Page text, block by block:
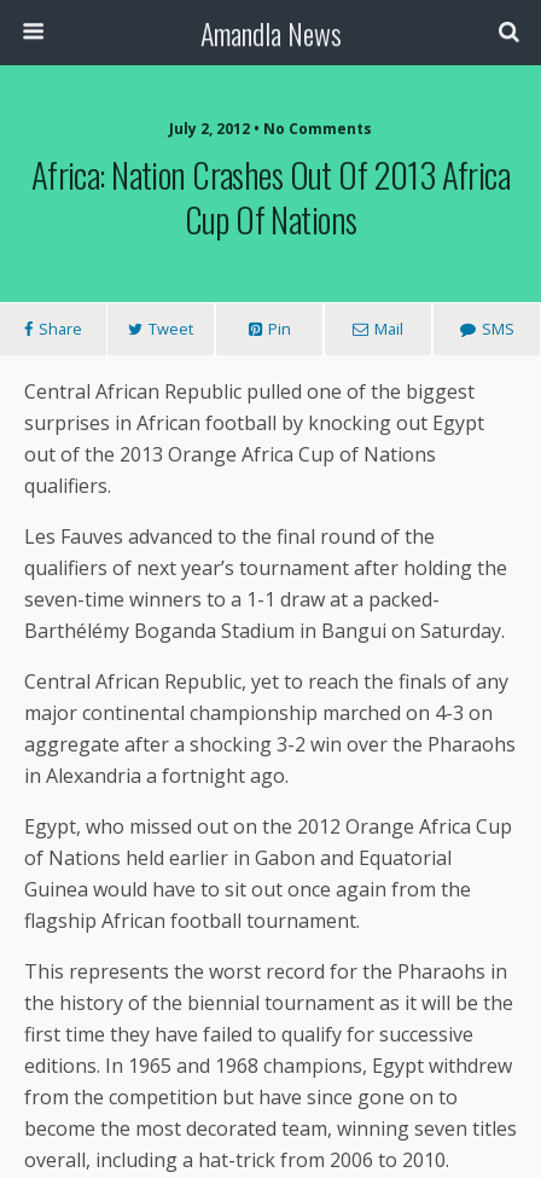
Amandla News
July 2, 2012 • No Comments
Africa: Nation Crashes Out Of 2013 Africa
Cup Of Nations
Share Tweet Pin Mail SMS
Central African Republic pulled one of the biggest
surprises in African football by knocking out Egypt
out of the 2013 Orange Africa Cup of Nations
qualifiers.
Les Fauves advanced to the final round of the
qualifiers of next year’s tournament after holding the
seven-time winners to a 1-1 draw at a packed-
Barthélémy Boganda Stadium in Bangui on Saturday.
Central African Republic, yet to reach the finals of any
major continental championship marched on 4-3 on
aggregate after a shocking 3-2 win over the Pharaohs
in Alexandria a fortnight ago.
Egypt, who missed out on the 2012 Orange Africa Cup
of Nations held earlier in Gabon and Equatorial
Guinea would have to sit out once again from the
flagship African football tournament.
This represents the worst record for the Pharaohs in
the history of the biennial tournament as it will be the
first time they have failed to qualify for successive
editions. In 1965 and 1968 champions, Egypt withdrew
from the competition but have since gone on to
become the most decorated team, winning seven titles
overall, including a hat-trick from 2006 to 2010.